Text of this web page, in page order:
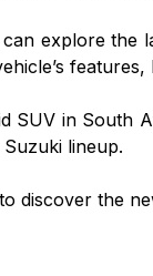
explore the
SUV in South
lineup.
discover the